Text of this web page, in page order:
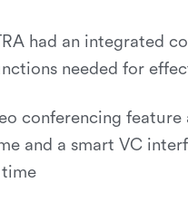
had an integrated
needed for
conferencing
and a smart VC
time